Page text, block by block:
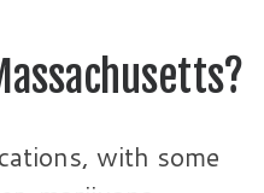
with some